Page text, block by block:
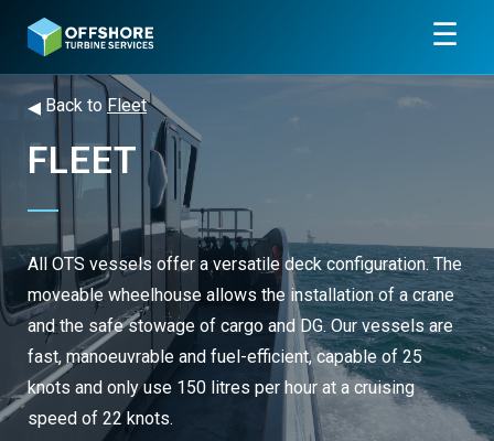
☰
◂ Back toFleet
FLEET
All OTS vessels offer a versatile deck configuration. The
moveable wheelhouse allows the installation of a crane
and the safe stowage of cargo and DG. Our vessels are
fast, manoeuvrable and fuel-efficient, capable of 25
knots and only use 150 litres per hour at a cruising
speed of 22 knots.